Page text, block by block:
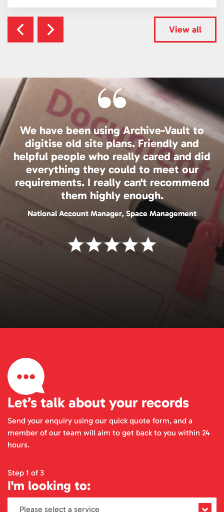
View all
We have been using Archive-Vault to
digitise old site plans. Friendly and
helpful people who really cared and did
everything they could to meet our
requirements. I really can't recommend
them highly enough.
National Account Manager, Space Management
Let’s talk about your records
Send your enquiry using our quick quote form, and a
member of our team will aim to get back to you within 24
hours.
Step 1 of 3
I'm looking to: